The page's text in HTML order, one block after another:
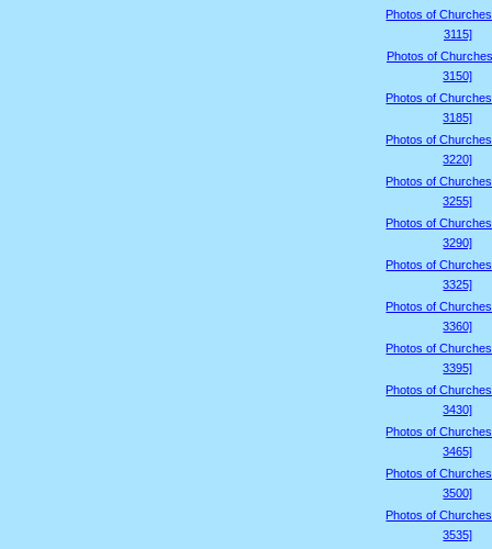
Photos of
3115]
Photos of
3150]
Photos of
3185]
Photos of
3220]
Photos of
3255]
Photos of
3290]
Photos of
3325]
Photos of
3360]
Photos of
3395]
Photos of
3430]
Photos of
3465]
Photos of
3500]
Photos of
3535]